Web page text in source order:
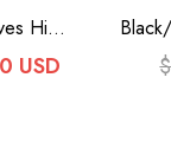
High
USD